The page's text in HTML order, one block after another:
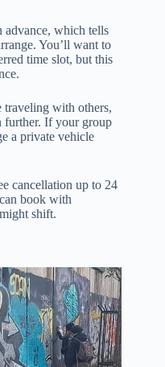
advance, which tells
You’ll want to
time slot, but this
traveling with others,
further. If your group
a private vehicle
cancellation up to 24
book with
shift.